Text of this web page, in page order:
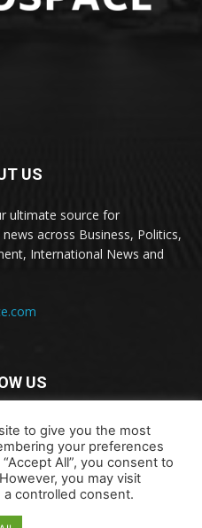
US
ultimate source for
across Business, Politics,
International News and
US
All rights reserved
to give you the most
your preferences
All”, you consent to
you may visit
controlled consent.